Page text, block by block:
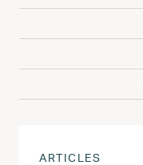
ARTICLES